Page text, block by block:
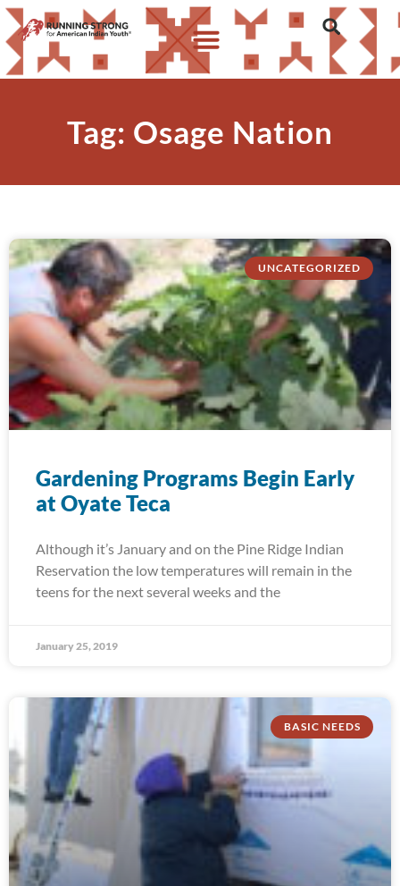
Tag: Osage Nation
UNCATEGORIZED
Gardening Programs Begin Early
at Oyate Teca
Although it’s January and on the Pine Ridge Indian
Reservation the low temperatures will remain in the
teens for the next several weeks and the
January 25, 2019
BASIC NEEDS